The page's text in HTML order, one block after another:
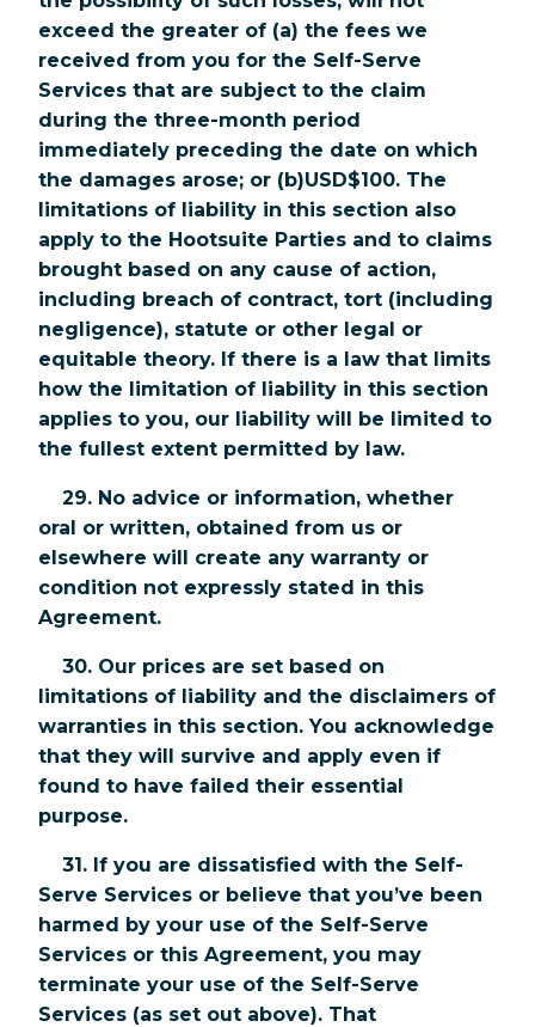
exceed the greater of (a) the fees we
received from you for the Self-Serve
Services that are subject to the claim
during the three-month period
immediately preceding the date on which
the damages arose; or (b)USD$100. The
limitations of liability in this section also
apply to the Hootsuite Parties and to claims
brought based on any cause of action,
including breach of contract, tort (including
negligence), statute or other legal or
equitable theory. If there is a law that limits
how the limitation of liability in this section
applies to you, our liability will be limited to
the fullest extent permitted by law.
29. No advice or information, whether
oral or written, obtained from us or
elsewhere will create any warranty or
condition not expressly stated in this
Agreement.
30. Our prices are set based on
limitations of liability and the disclaimers of
warranties in this section. You acknowledge
that they will survive and apply even if
found to have failed their essential
purpose.
31. If you are dissatisfied with the Self-
Serve Services or believe that you’ve been
harmed by your use of the Self-Serve
Services or this Agreement, you may
terminate your use of the Self-Serve
Services (as set out above). That